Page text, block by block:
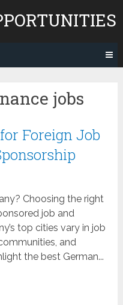
jobs
Foreign Job
Choosing the right
job and
top cities vary in job
and
the best German...